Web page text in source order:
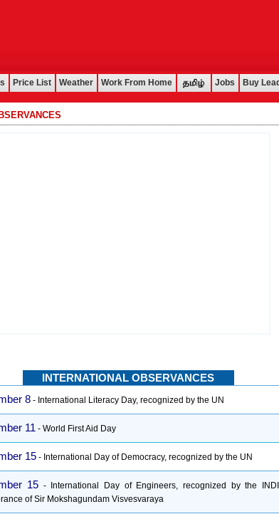
Price List Weather Work From Home Jobs Buy
INTERNATIONAL OBSERVANCES
8- International Literacy Day, recognized by the UN
11- World First Aid Day
15- International Day of Democracy, recognized by the UN
15 - International Day of Engineers, recognized by the
of Sir Mokshagundam Visvesvaraya